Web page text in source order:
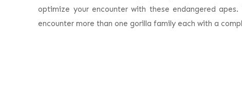
optimize your encounter with these endangered
encounter more than one gorilla family each with a